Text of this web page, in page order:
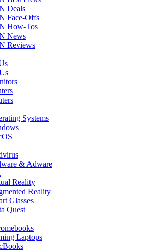
Deals
Face-Offs
How-Tos
News
Reviews
Systems
& Adware
Reality
Reality
Glasses
Quest
Laptops